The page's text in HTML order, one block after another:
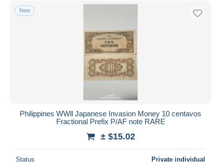
New
Philippines WWll Japanese Invasion Money 10 centavos
Fractional Prefix P/AF note RARE
± $15.02
Status Private individual